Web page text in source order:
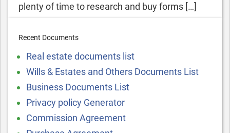
plenty of time to research and buy forms […]
Recent Documents
Real estate documents list
Wills & Estates and Others Documents List
Business Documents List
Privacy policy Generator
Commission Agreement